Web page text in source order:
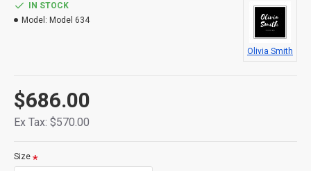
$686.00
Ex Tax: $570.00
IN STOCK
Model: Model 634
Olivia Smith
Size